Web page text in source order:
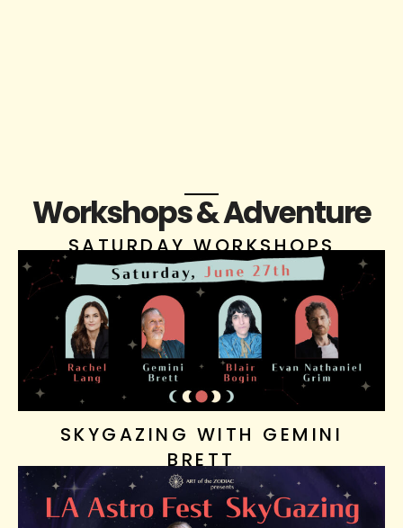
Workshops & Adventure
SATURDAY WORKSHOPS
SKYGAZING WITH GEMINI
BRETT